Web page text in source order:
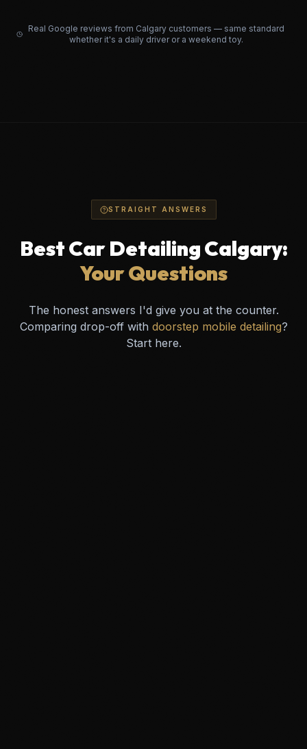
Real Google reviews from Calgary customers — same standard
whether it's a daily driver or a weekend toy.
STRAIGHT ANSWERS
Best Car Detailing Calgary:
Your Questions
The honest answers I'd give you at the counter.
Comparing drop-off with doorstep mobile detailing?
Start here.